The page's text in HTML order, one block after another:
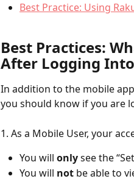
Best Practice: Using
Best Practices:
After Logging
In addition to the mobile
you should know if you are
1. As a Mobile User, your
You will only see the
You will not be able to